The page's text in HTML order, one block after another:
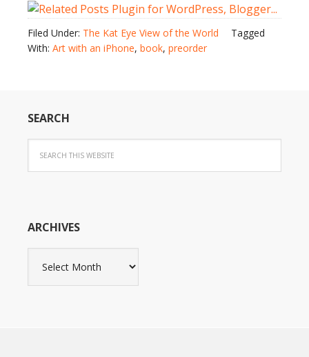
Filed Under: The Kat Eye View of the World
Tagged
With: Art with an iPhone, book, preorder
SEARCH
ARCHIVES